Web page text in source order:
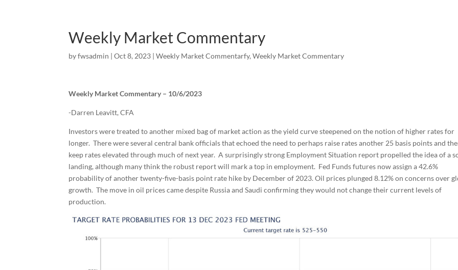
Weekly Market Commentary
byfwsadmin |Oct 8, 2023 |Weekly Market Commentarfy,Weekly Market Commentary
Weekly Market Commentary – 10/6/2023
-Darren Leavitt, CFA
Investors were treated to another mixed bag of market action as the yield curve steepened on the notion of higher rates for
longer. There were several central bank officials that echoed the need to perhaps raise rates another 25 basis points and
keep rates elevated through much of next year. A surprisingly strong Employment Situation report propelled the idea of a
landing, although many think the robust report will mark a top in employment. Fed Funds futures now assign a 42.6%
probability of another twenty-five-basis point rate hike by December of 2023. Oil prices plunged 8.12% on concerns over
growth. The move in oil prices came despite Russia and Saudi confirming they would not change their current levels of
production.